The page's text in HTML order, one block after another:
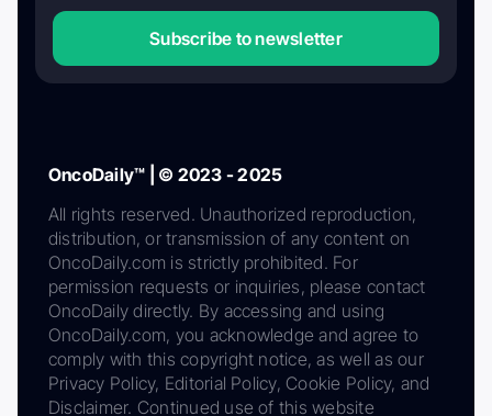
Subscribe to newsletter
OncoDaily™ | © 2023 - 2025
All rights reserved. Unauthorized reproduction,
distribution, or transmission of any content on
OncoDaily.com is strictly prohibited. For
permission requests or inquiries, please contact
OncoDaily directly. By accessing and using
OncoDaily.com, you acknowledge and agree to
comply with this copyright notice, as well as our
Privacy Policy, Editorial Policy, Cookie Policy, and
Disclaimer. Continued use of this website